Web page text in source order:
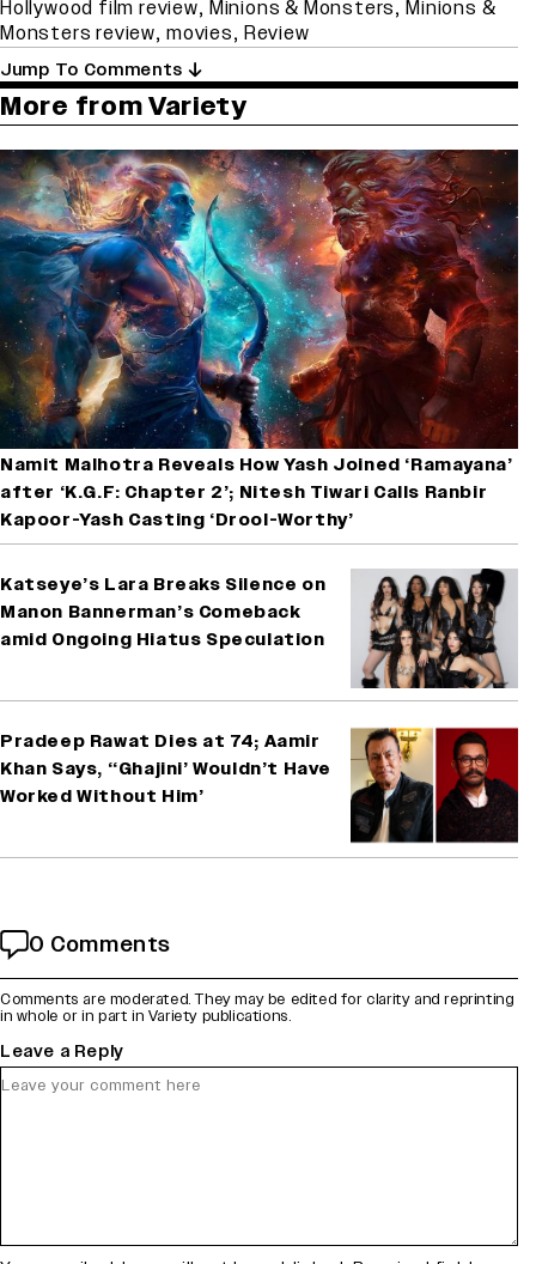
Hollywood film review, Minions & Monsters,Minions &
Monsters review,movies, Review
Jump To Comments
More from Variety
Namit Malhotra Reveals How Yash Joined ‘Ramayana’
after ‘K.G.F: Chapter 2’; Nitesh Tiwari Calls Ranbir
Kapoor-Yash Casting ‘Drool-Worthy’
Katseye’s Lara Breaks Silence on
Manon Bannerman’s Comeback
amid Ongoing Hiatus Speculation
Pradeep Rawat Dies at 74; Aamir
Khan Says, ‘‘Ghajini’ Wouldn’t Have
Worked Without Him’
0 Comments
Comments are moderated. They may be edited for clarity and reprinting
in whole or in part in Variety publications.
Leave a Reply